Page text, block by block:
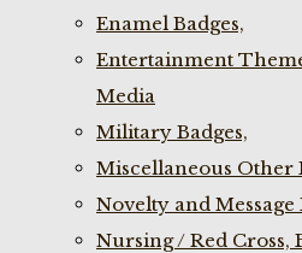
Enamel Badges,
Entertainment
Media
Military Badges,
Miscellaneous Other
Novelty and Message
Nursing / Red Cross,